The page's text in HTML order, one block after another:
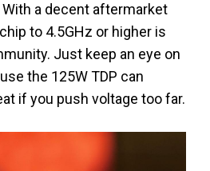
a decent aftermarket
to 4.5GHz or higher is
Just keep an eye on
the 125W TDP can
if you push voltage too far.